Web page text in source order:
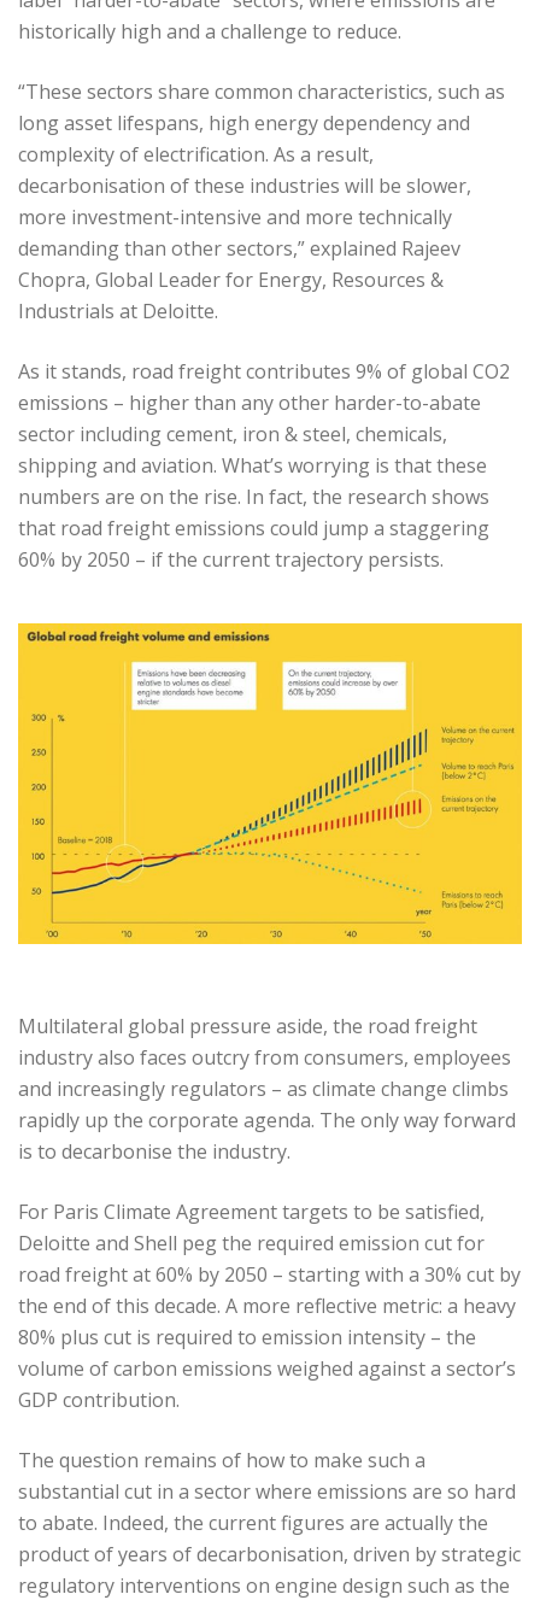
historically high and a challenge to reduce.
“These sectors share common characteristics, such as
long asset lifespans, high energy dependency and
complexity of electrification. As a result,
decarbonisation of these industries will be slower,
more investment-intensive and more technically
demanding than other sectors,” explained Rajeev
Chopra, Global Leader for Energy, Resources &
Industrials at Deloitte.
As it stands, road freight contributes 9% of global CO2
emissions – higher than any other harder-to-abate
sector including cement, iron & steel, chemicals,
shipping and aviation. What’s worrying is that these
numbers are on the rise. In fact, the research shows
that road freight emissions could jump a staggering
60% by 2050 – if the current trajectory persists.
Multilateral global pressure aside, the road freight
industry also faces outcry from consumers, employees
and increasingly regulators – as climate change climbs
rapidly up the corporate agenda. The only way forward
is to decarbonise the industry.
For Paris Climate Agreement targets to be satisfied,
Deloitte and Shell peg the required emission cut for
road freight at 60% by 2050 – starting with a 30% cut by
the end of this decade. A more reflective metric: a heavy
80% plus cut is required to emission intensity – the
volume of carbon emissions weighed against a sector’s
GDP contribution.
The question remains of how to make such a
substantial cut in a sector where emissions are so hard
to abate. Indeed, the current figures are actually the
product of years of decarbonisation, driven by strategic
regulatory interventions on engine design such as the